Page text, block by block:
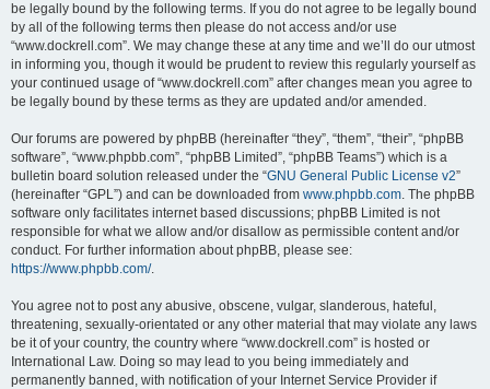
be legally bound by the following terms. If you do not agree to be legally bound
by all of the following terms then please do not access and/or use
“www.dockrell.com”. We may change these at any time and we’ll do our utmost
in informing you, though it would be prudent to review this regularly yourself as
your continued usage of “www.dockrell.com” after changes mean you agree to
be legally bound by these terms as they are updated and/or amended.
Our forums are powered by phpBB (hereinafter “they”, “them”, “their”, “phpBB
software”, “www.phpbb.com”, “phpBB Limited”, “phpBB Teams”) which is a
bulletin board solution released under the “GNU General Public License v2”
(hereinafter “GPL”) and can be downloaded from www.phpbb.com. The phpBB
software only facilitates internet based discussions; phpBB Limited is not
responsible for what we allow and/or disallow as permissible content and/or
conduct. For further information about phpBB, please see:
https://www.phpbb.com/.
You agree not to post any abusive, obscene, vulgar, slanderous, hateful,
threatening, sexually-orientated or any other material that may violate any laws
be it of your country, the country where “www.dockrell.com” is hosted or
International Law. Doing so may lead to you being immediately and
permanently banned, with notification of your Internet Service Provider if